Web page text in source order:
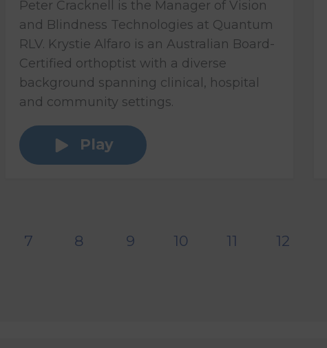
Peter Cracknell is the Manager of Vision
and Blindness Technologies at Quantum
RLV. Krystie Alfaro is an Australian Board-
Certified orthoptist with a diverse
background spanning clinical, hospital
and community settings.
Play
7 8 9 10 11 12